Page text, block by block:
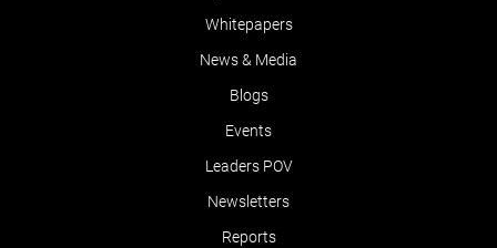
Whitepapers
News & Media
Blogs
Events
Leaders POV
Newsletters
Reports